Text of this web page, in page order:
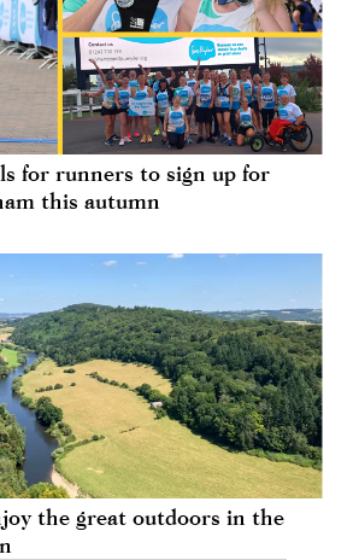
for runners to sign up for
this autumn
the great outdoors in the